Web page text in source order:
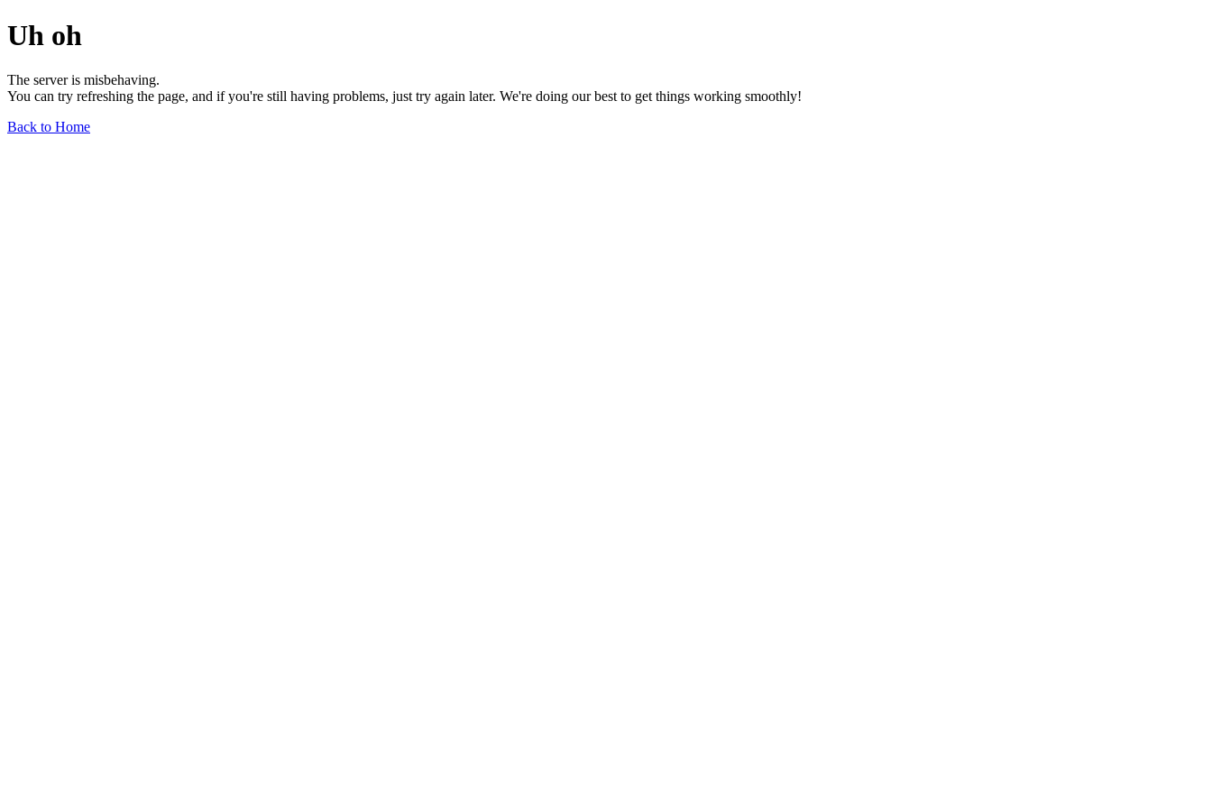
Uh oh
The server is misbehaving.
You can try refreshing the page, and if you're still having problems, just try again later. We're doing our best to get things working smoothly!
Back to Home